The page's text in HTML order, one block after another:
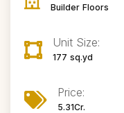
Builder Floors
Unit Size:
177 sq.yd
Price:
5.31Cr.